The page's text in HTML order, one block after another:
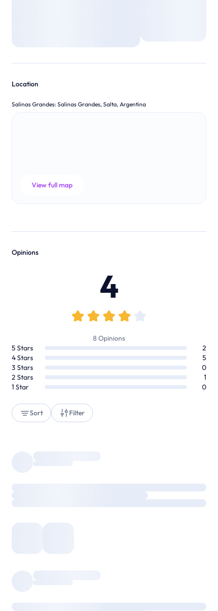
Location
Salinas Grandes: Salinas Grandes, Salta, Argentina
View full map
Opinions
4
8 Opinions
5 Stars
2
4Stars
5
3 Stars
0
2 Stars
1
1 Star 0
Sort Filter